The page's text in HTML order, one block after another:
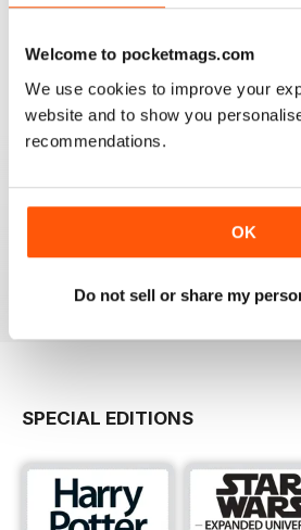
Welcome to pocketmags.com
We use cookies to improve your
website and to show you
recommendations.
OK
Do not sell or share my
Buy for$4.99
Add to Cart
Issue 169
Buy for$4.99
View
SPECIAL EDITIONS